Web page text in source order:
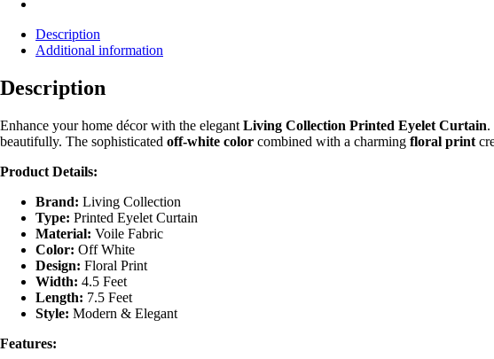
Description
Additional information
Description
Enhance your home décor with the elegant Living Collection Printed Eyelet Curtain.
beautifully. The sophisticated off-white color combined with a charming floral print
Product Details:
Brand: Living Collection
Type: Printed Eyelet Curtain
Material: Voile Fabric
Color: Off White
Design: Floral Print
Width: 4.5 Feet
Length: 7.5 Feet
Style: Modern & Elegant
Features: